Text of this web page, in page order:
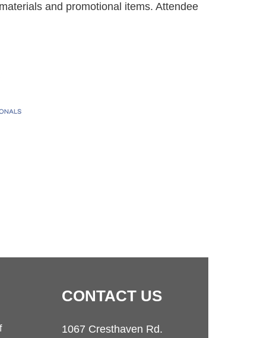
and promotional items. Attendee
CONTACT US
1067 Cresthaven Rd.